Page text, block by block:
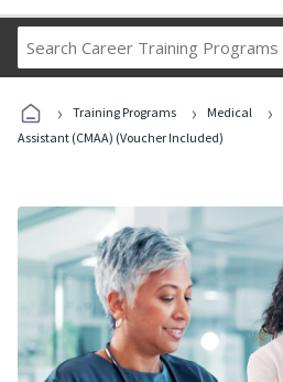
Career
Programs
› Training Programs › Medical ›
Assistant (CMAA) (Voucher Included)